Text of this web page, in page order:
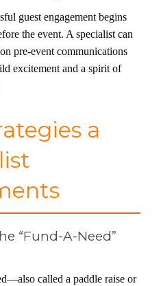
guest engagement begins
the event. A specialist can
pre-event communications
excitement and a spirit of
a
“Fund-A-Need”
called a paddle raise or